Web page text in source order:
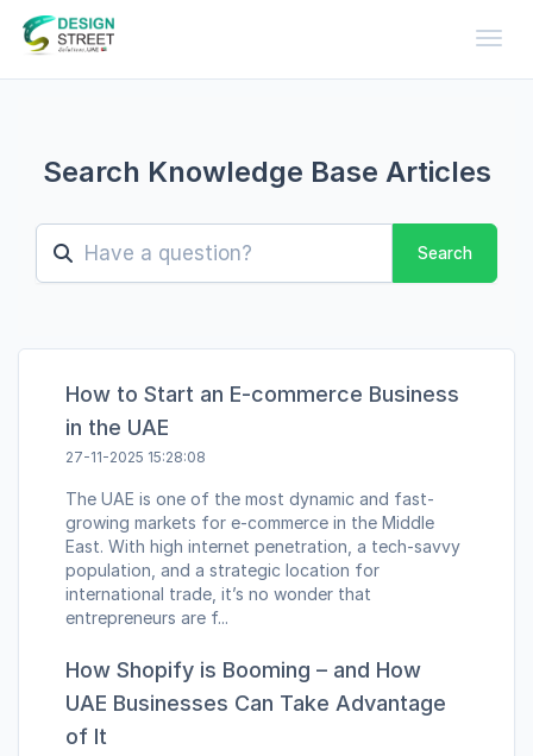
Search Knowledge Base Articles
Search
How to Start an E-commerce Business
in the UAE
27-11-2025 15:28:08
The UAE is one of the most dynamic and fast-
growing markets for e-commerce in the Middle
East. With high internet penetration, a tech-savvy
population, and a strategic location for
international trade, it’s no wonder that
entrepreneurs are f...
How Shopify is Booming – and How
UAE Businesses Can Take Advantage
of It